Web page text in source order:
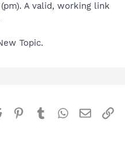
A valid, working link
Topic.
Reddit Pinterest
TumblrWhatsApp
Email